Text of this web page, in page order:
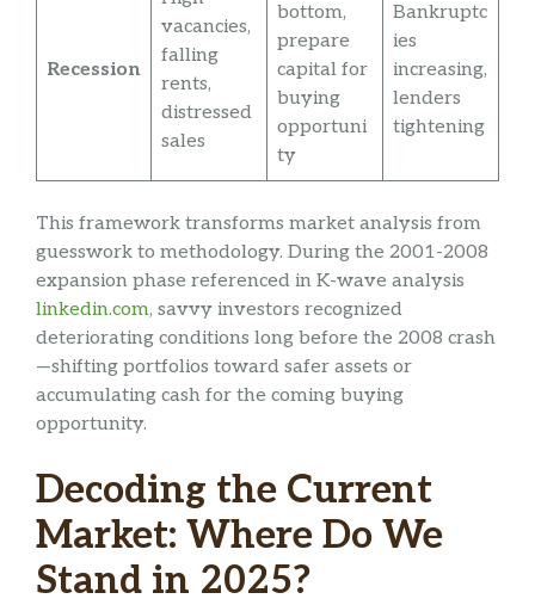
Recession
vacancies,
falling
rents,
distressed
sales
bottom,
prepare
capital for
buying
opportuni
ty
Bankruptc
ies
increasing,
lenders
tightening
This framework transforms market analysis from
guesswork to methodology. During the 2001-2008
expansion phase referenced in K-wave analysis
linkedin.com, savvy investors recognized
deteriorating conditions long before the 2008 crash
—shifting portfolios toward safer assets or
accumulating cash for the coming buying
opportunity.
Decoding the Current
Market: Where Do We
Stand in 2025?